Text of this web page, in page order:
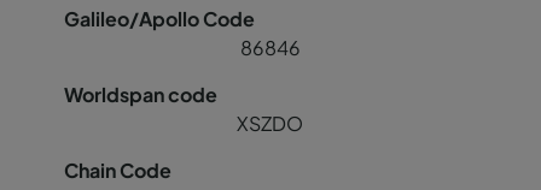
86846
XSZDO